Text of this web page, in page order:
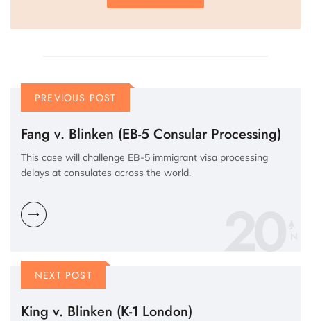
PREVIOUS POST
Fang v. Blinken (EB-5 Consular Processing)
This case will challenge EB-5 immigrant visa processing
delays at consulates across the world.
20
NEXT POST
King v. Blinken (K-1 London)